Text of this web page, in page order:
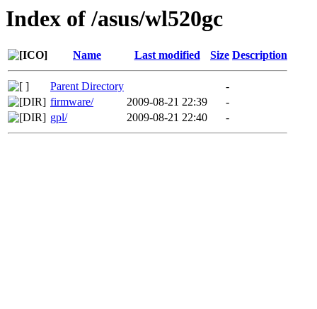
Index of /asus/wl520gc
Name Last modified Size Description
Parent Directory
-
firmware/
2009-08-21 22:39
-
gpl/
2009-08-21 22:40 -